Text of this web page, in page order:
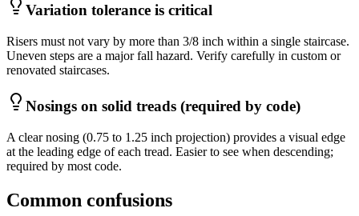
Variation tolerance is critical
Risers must not vary by more than 3/8 inch within a single staircase.
Uneven steps are a major fall hazard. Verify carefully in custom or
renovated staircases.
Nosings on solid treads (required by code)
A clear nosing (0.75 to 1.25 inch projection) provides a visual edge
at the leading edge of each tread. Easier to see when descending;
required by most code.
Common confusions